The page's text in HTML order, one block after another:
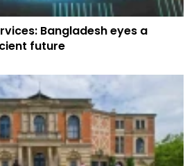
Bangladesh eyes a
future